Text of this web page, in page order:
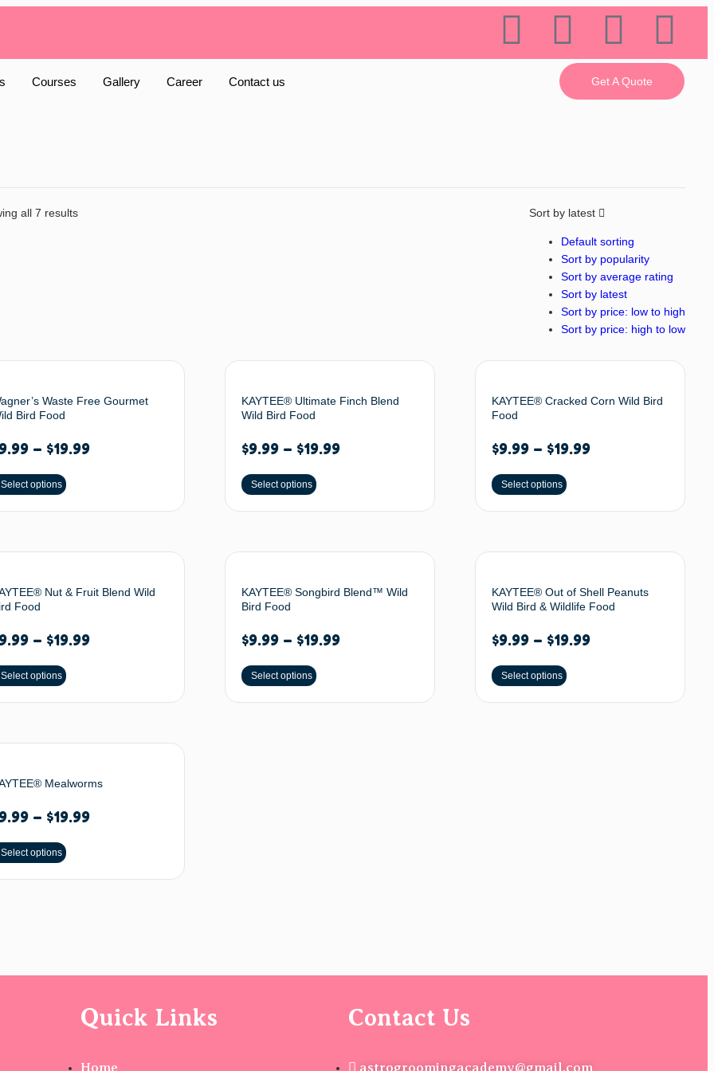
Courses Gallery Career Contact us Get A Quote
all 7 results Sort by latest
Default sorting
Sort by popularity
Sort by average rating
Sort by latest
Sort by price: low to high
Sort by price: high to low
Waste Free Gourmet
Bird Food
9.99 – $19.99
Select options
KAYTEE® Ultimate Finch Blend
Wild Bird Food
$9.99– $19.99
Select options
KAYTEE® Cracked Corn Wild Bird
Food
$9.99– $19.99
Select options
Nut & Fruit Blend Wild
Food
9.99 – $19.99
Select options
KAYTEE® Songbird Blend™ Wild
Bird Food
$9.99– $19.99
Select options
KAYTEE® Out of Shell Peanuts
Wild Bird & Wildlife Food
$9.99– $19.99
Select options
Mealworms
9.99 – $19.99
Select options
Quick Links
Home
Contact Us
astrogroomingacademy@gmail.com